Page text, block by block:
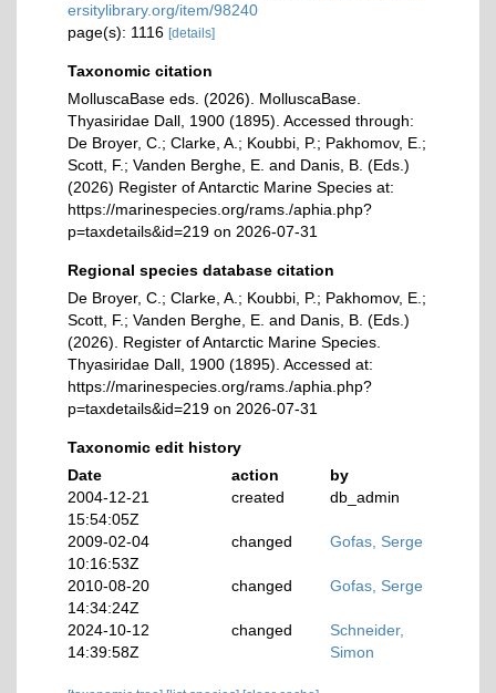
ersitylibrary.org/item/98240
page(s): 1116 [details]
Taxonomic citation
MolluscaBase eds. (2026). MolluscaBase.
Thyasiridae Dall, 1900 (1895). Accessed through:
De Broyer, C.; Clarke, A.; Koubbi, P.; Pakhomov, E.;
Scott, F.; Vanden Berghe, E. and Danis, B. (Eds.)
(2026) Register of Antarctic Marine Species at:
https://marinespecies.org/rams./aphia.php?
p=taxdetails&id=219 on 2026-07-31
Regional species database citation
De Broyer, C.; Clarke, A.; Koubbi, P.; Pakhomov, E.;
Scott, F.; Vanden Berghe, E. and Danis, B. (Eds.)
(2026). Register of Antarctic Marine Species.
Thyasiridae Dall, 1900 (1895). Accessed at:
https://marinespecies.org/rams./aphia.php?
p=taxdetails&id=219 on 2026-07-31
Taxonomic edit history
Date
action
by
2004-12-21
15:54:05Z
created db_admin
2009-02-04
10:16:53Z
changed Gofas, Serge
2010-08-20
14:34:24Z
changed Gofas, Serge
2024-10-12
14:39:58Z
changed
Schneider,
Simon